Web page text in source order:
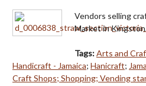
Vendors selling
Market in
Tags:Arts and
Handicraft - Jamaica; Hanicraft;
Craft Shops; Shopping; Vending